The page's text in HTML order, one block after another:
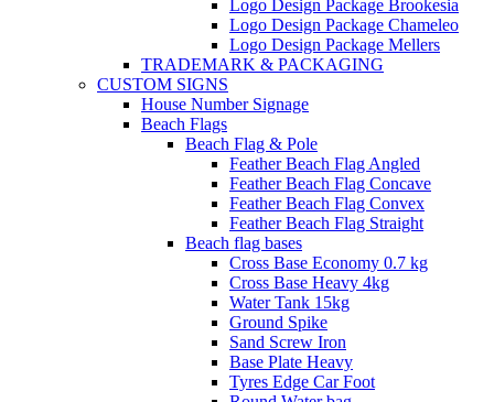
Logo Design Package Brookesia
Logo Design Package Chameleo
Logo Design Package Mellers
TRADEMARK & PACKAGING
CUSTOM SIGNS
House Number Signage
Beach Flags
Beach Flag & Pole
Feather Beach Flag Angled
Feather Beach Flag Concave
Feather Beach Flag Convex
Feather Beach Flag Straight
Beach flag bases
Cross Base Economy 0.7 kg
Cross Base Heavy 4kg
Water Tank 15kg
Ground Spike
Sand Screw Iron
Base Plate Heavy
Tyres Edge Car Foot